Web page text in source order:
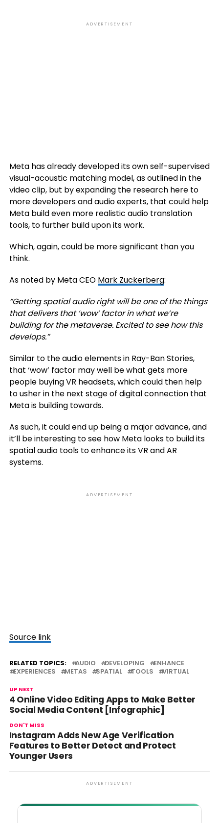
ADVERTISEMENT
Meta has already developed its own self-supervised
visual-acoustic matching model, as outlined in the
video clip, but by expanding the research here to
more developers and audio experts, that could help
Meta build even more realistic audio translation
tools, to further build upon its work.
Which, again, could be more significant than you
think.
As noted by Meta CEO Mark Zuckerberg:
“Getting spatial audio right will be one of the things
that delivers that ‘wow’ factor in what we’re
building for the metaverse. Excited to see how this
develops.”
Similar to the audio elements in Ray-Ban Stories,
that ‘wow’ factor may well be what gets more
people buying VR headsets, which could then help
to usher in the next stage of digital connection that
Meta is building towards.
As such, it could end up being a major advance, and
it’ll be interesting to see how Meta looks to build its
spatial audio tools to enhance its VR and AR
systems.
ADVERTISEMENT
Source link
RELATED TOPICS: AUDIO DEVELOPING
ENHANCE
EXPERIENCES
METAS SPATIAL TOOLS VIRTUAL
UP NEXT
4 Online Video Editing Apps to Make Better
Social Media Content [Infographic]
DON'T MISS
Instagram Adds New Age Verification
Features to Better Detect and Protect
Younger Users
ADVERTISEMENT